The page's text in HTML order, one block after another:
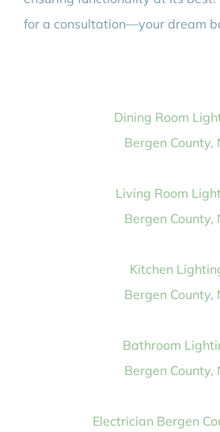
for a consultation—your dream
Dining Room
Bergen County,
Living Room
Bergen County,
Kitchen
Bergen County,
Bathroom
Bergen County,
Electrician Bergen